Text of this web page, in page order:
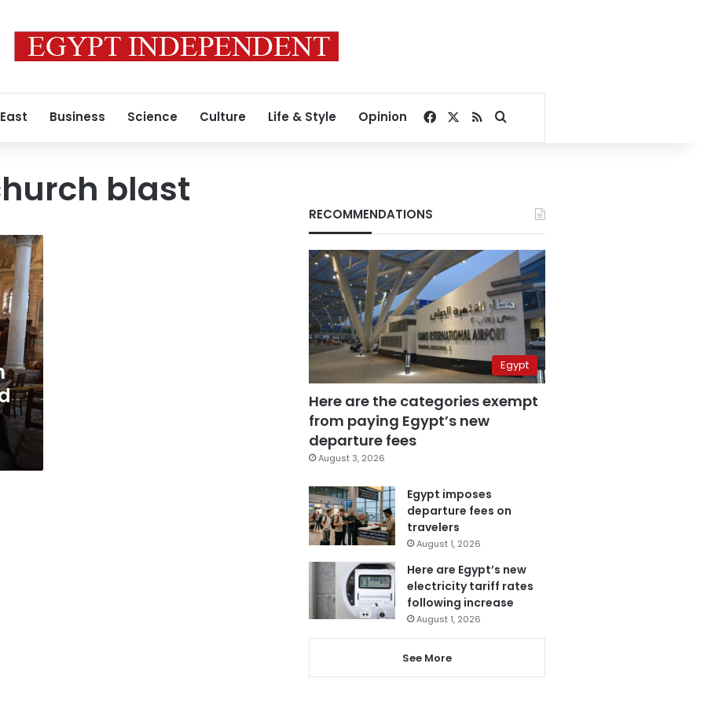
Business Science Culture Life & Style Opinion Facebook
RSSSearch for
blast
RECOMMENDATIONS
Egypt
Here are the categories exempt
from paying Egypt’s new
departure fees
August 3, 2026
Egypt imposes
departure fees on
travelers
August 1, 2026
Here are Egypt’s new
electricity tariff rates
following increase
August 1, 2026
See More